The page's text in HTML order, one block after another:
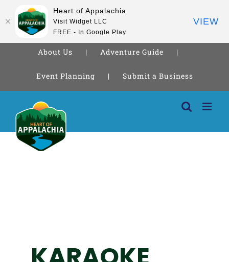
About Us Adventure Guide
Event Planning Submit a Business
content
Heart of Appalachia
Visit Widget LLC
FREE - In Google Play
VIEW